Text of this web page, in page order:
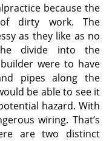
because the
dirty work. The
as they like as no
divide into the
were to have
pipes along the
be able to see it
hazard. With
wiring. That’s
are two distinct